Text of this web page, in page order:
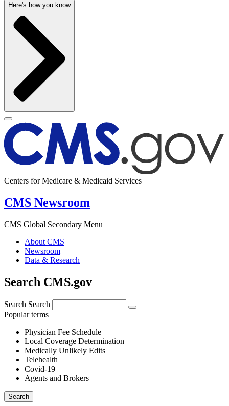
Here's how you know
Centers for Medicare & Medicaid Services
CMS Newsroom
CMS Global Secondary Menu
About CMS
Newsroom
Data & Research
Search CMS.gov
Search Search
Popular terms
Physician Fee Schedule
Local Coverage Determination
Medically Unlikely Edits
Telehealth
Covid-19
Agents and Brokers